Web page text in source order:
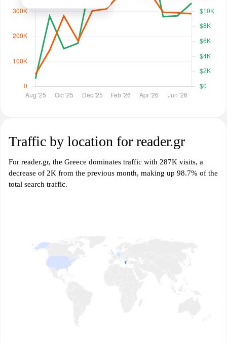
Traffic by location for reader.gr
For reader.gr, the Greece dominates traffic with 287K visits, a
decrease of 2K from the previous month, making up 98.7% of the
total search traffic.